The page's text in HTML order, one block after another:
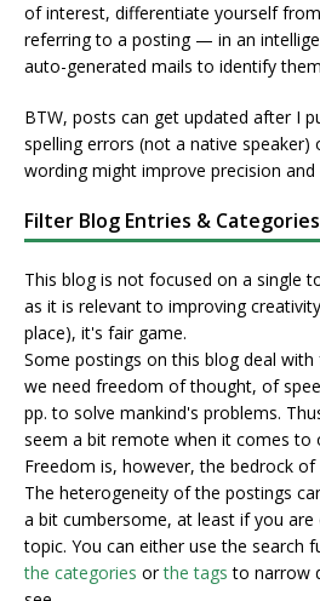
of interest, differentiate yourself
referring to a posting — in an
auto-generated mails to identify
BTW, posts can get updated after I
spelling errors (not a native speaker)
wording might improve precision and
Filter Blog Entries & Categories
This blog is not focused on a single
as it is relevant to improving
place), it's fair game.
Some postings on this blog deal
we need freedom of thought, of
pp. to solve mankind's problems.
seem a bit remote when it comes to
Freedom is, however, the bedrock of
The heterogeneity of the postings
a bit cumbersome, at least if you
topic. You can either use the search
the categories orthe tags to narrow